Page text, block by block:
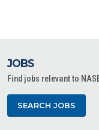
JOBS
Find jobs relevant to
SEARCH JOBS